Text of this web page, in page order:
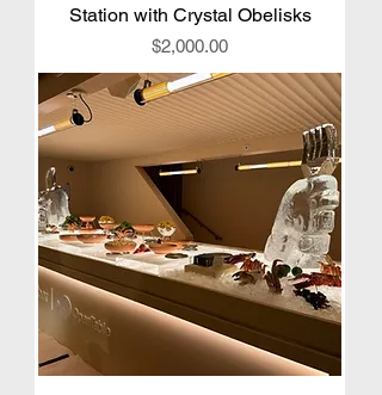
Station with Crystal Obelisks
Price
$2,000.00